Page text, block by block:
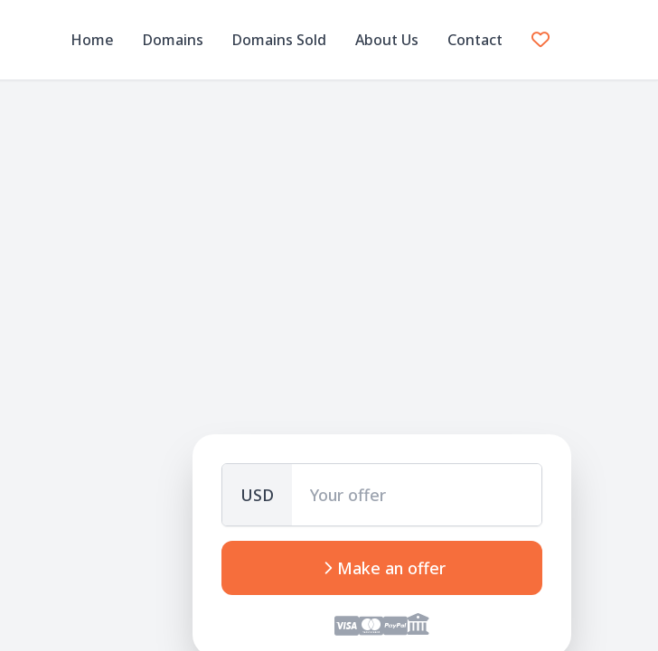
Home Domains Domains Sold About Us Contact
USD
Make an offer